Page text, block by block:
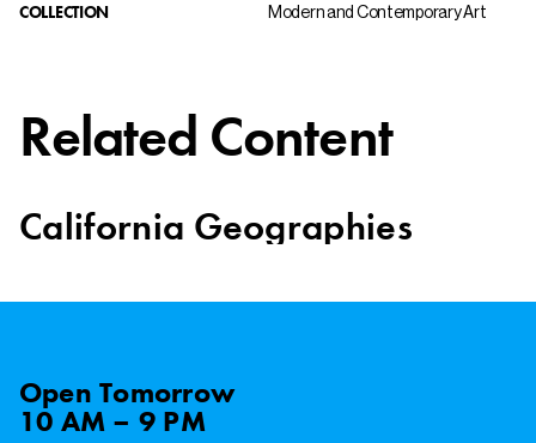
COLLECTION Modern and Contemporary Art
Related Content
California Geographies
OpenTomorrow
10 AM – 9 PM